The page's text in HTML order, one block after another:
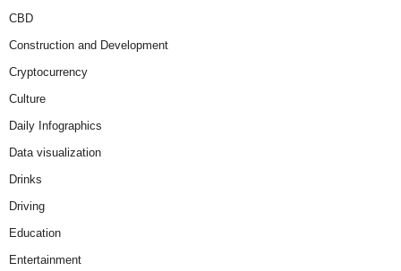
CBD
Construction and Development
Cryptocurrency
Culture
Daily Infographics
Data visualization
Drinks
Driving
Education
Entertainment